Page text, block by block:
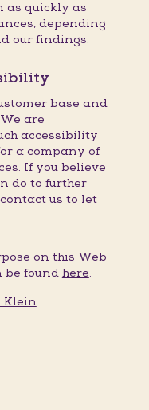
as quickly as
depending
our findings.
base and
are
accessibility
a company of
If you believe
do to further
us to let
on this Web
be found here.
Klein